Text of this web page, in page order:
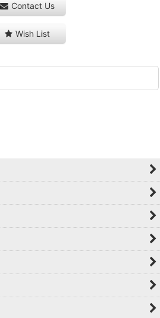
Contact Us
Wish List